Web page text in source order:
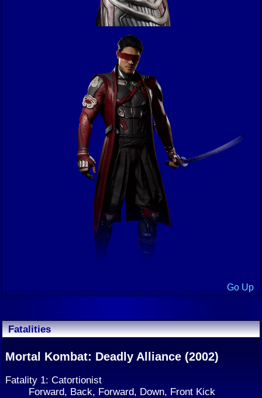
Go Up
Fatalities
Mortal Kombat: Deadly Alliance (2002)
Fatality 1: Catortionist
Forward, Back, Forward, Down, Front Kick